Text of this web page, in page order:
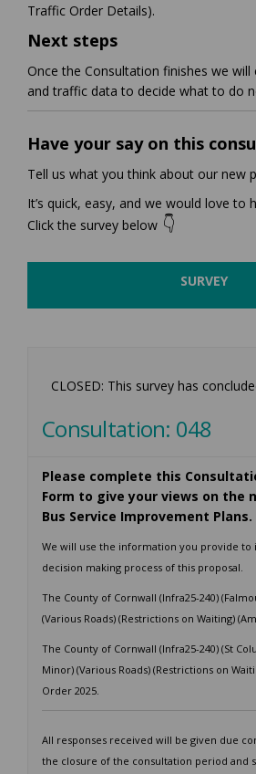
Traffic Order Details).
Next steps
Once the Consultation finishes we
and traffic data to decide what to do
Have your say on this
Tell us what you think about our new
It’s quick, easy, and we would love to
Click the survey below 👇
SURVEY
CLOSED: This survey has
Consultation: 048
Please complete this
Form to give your views on the
Bus Service Improvement Plans.
We will use the information you provide
decision making process of this proposal.
The County of Cornwall (Infra25-240)
(Various Roads) (Restrictions on Waiting)
The County of Cornwall (Infra25-240) (St
Minor) (Various Roads) (Restrictions on
Order 2025.
All responses received will be given due
the closure of the consultation period and